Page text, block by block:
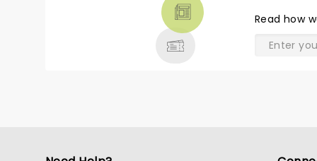
Read how